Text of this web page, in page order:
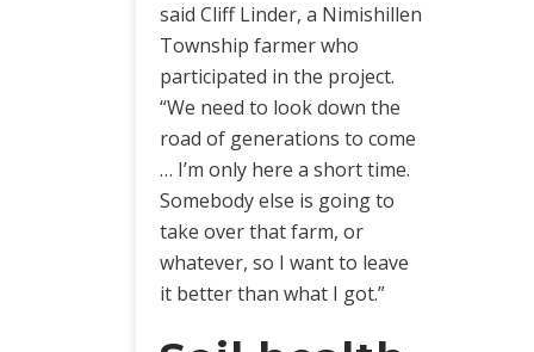
said Cliff Linder, a Nimishillen
Township farmer who
participated in the project.
“We need to look down the
road of generations to come
… I’m only here a short time.
Somebody else is going to
take over that farm, or
whatever, so I want to leave
it better than what I got.”